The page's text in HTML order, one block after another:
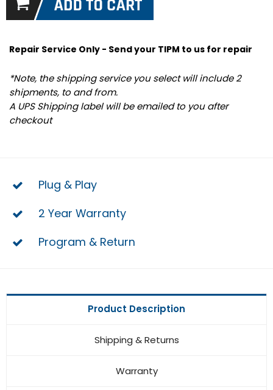
Repair Service Only - Send your TIPM to us for repair
*Note, the shipping service you select will include 2
shipments, to and from.
A UPS Shipping label will be emailed to you after
checkout
Plug & Play
2 Year Warranty
Program & Return
Product Description
Shipping & Returns
Warranty